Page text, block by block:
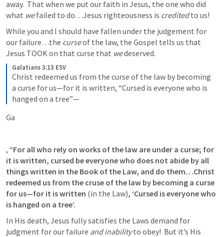
away.  That when we put our faith in Jesus, the one who did
what we failed to do…Jesus righteousness is credited to us!
While you and I should have fallen under the judgement for
our failure…the curse of the law, the Gospel tells us that
Jesus TOOK on that curse that we deserved.
Galatians 3:13 ESV
Christ redeemed us from the curse of the law by becoming
a curse for us—for it is written, “Cursed is everyone who is
hanged on a tree”—
Ga
, “For all who rely on works of the law are under a curse; for
it is written, cursed be everyone who does not abide by all
things written in the Book of the Law, and do them…Christ
redeemed us from the cruse of the law by becoming a curse
for us—for it is written (in the Law), ‘Cursed is everyone who
is hanged on a tree’.
In His death, Jesus fully satisfies the Laws demand for
judgment for our failure and inability